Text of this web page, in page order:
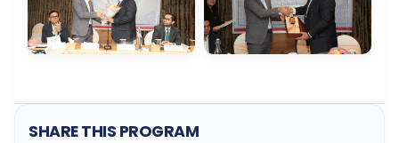
SHARE THIS PROGRAM